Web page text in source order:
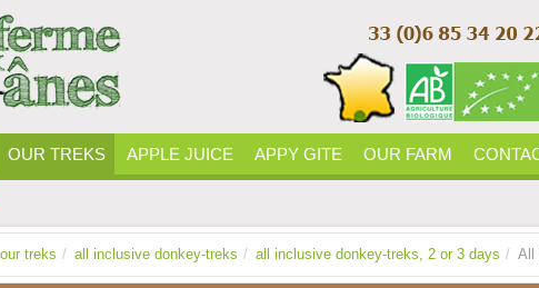
OUR TREKS APPLE JUICE APPY GITE OUR FARM
our treks / all inclusive donkey-treks / all inclusive donkey-treks, 2 or 3 days / All